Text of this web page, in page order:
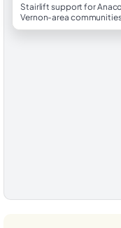
Stairlift support for
Vernon-area